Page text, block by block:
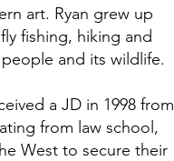
art. Ryan grew up
fishing, hiking and
and its wildlife.
a JD in 1998 from
from law school,
West to secure their